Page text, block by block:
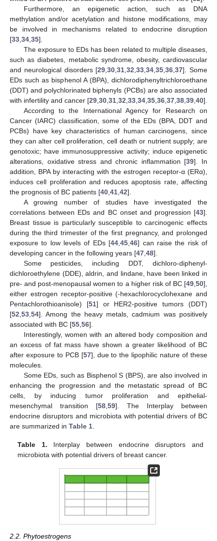
Furthermore, an epigenetic action, such as DNA
methylation and/or acetylation and histone modifications, may
be involved in mechanisms related to endocrine disruption
[33 34 35].
The exposure to EDs has been related to multiple diseases,
such as diabetes, metabolic syndrome, obesity, cardiovascular
and neurological disorders [29 ,30 ,31 ,32 ,33 ,34 ,35 ,36 ,37]. Some
EDs such as bisphenol A (BPA), dichlorodiphenyltrichloroethane
(DDT) and polychlorinated biphenyls (PCBs) are also associated
with infertility and cancer [29 30 31 32 33 34 35 36 37 38 39 40].
According to the International Agency for Research on
Cancer (IARC) classification, some of the EDs (BPA, DDT and
PCBs) have key characteristics of human carcinogens, since
they can alter cell proliferation, cell death or nutrient supply; are
genotoxic; have immunosuppressive activity; induce epigenetic
alterations, oxidative stress and chronic inflammation [39]. In
addition, BPA by interacting with the estrogen receptor-α (ERα),
induces cell proliferation and reduces apoptosis rate, affecting
the prognosis of BC patients [40 41 42].
A growing number of studies have investigated the
correlations between EDs and BC onset and progression [43].
Breast tissue is particularly susceptible to carcinogenic effects
during the third trimester of the first pregnancy, and prolonged
exposure to low levels of EDs [44 ,45 ,46] can raise the risk of
developing cancer in the following years [47 48].
Some pesticides, including DDT, dichloro-diphenyl-
dichloroethylene (DDE), aldrin, and lindane, have been linked in
pre- and post-menopausal women to a higher risk of BC [49 50],
either estrogen receptor-positive (-hexachlorocyclohexane and
Pentachlorothioanisole) [51] or HER2-positive tumors (DDT)
[52 53 54]. Among the heavy metals, cadmium was positively
associated with BC [55 56].
Interestingly, women with an altered body composition and
an excess of fat mass have shown a greater likelihood of BC
after exposure to PCB [57], due to the lipophilic nature of these
molecules.
Some EDs, such as Bisphenol S (BPS), are also involved in
enhancing the progression and the metastatic spread of BC
cells, by inducing tumor proliferation and epithelial-
mesenchymal transition [58 59]. The Interplay between
endocrine disruptors and microbiota with potential drivers of BC
are summarized in Table 1
Table 1. Interplay between endocrine disruptors and
microbiota with potential drivers of breast cancer.
2.2. Phytoestrogens